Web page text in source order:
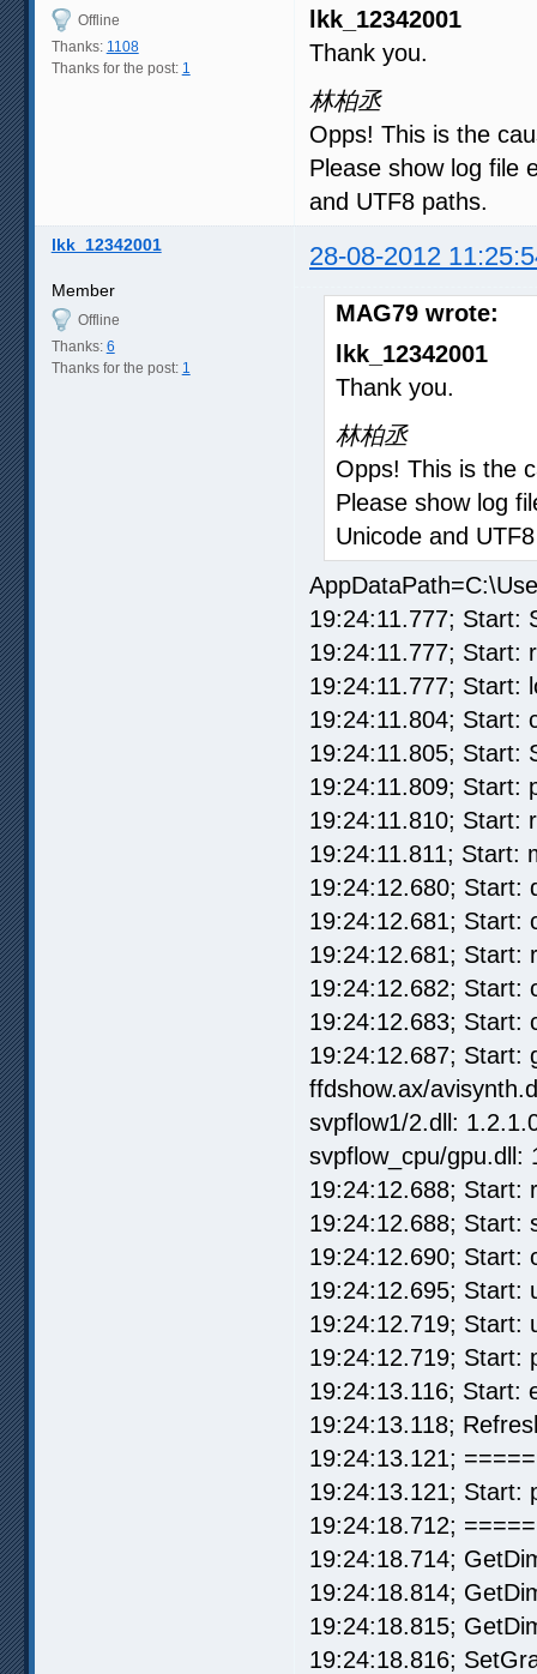
Offline
Thanks: 1108
Thanks for the post: 1
lkk_12342001
Thank you.
林柏丞
Opps! This is the
Please show log file
and UTF8 paths.
lkk_12342001 28-08-2012
Member
Offline
Thanks: 6
Thanks for the post: 1
MAG79 wrote:
lkk_12342001
Thank you.
林柏丞
Opps! This is the
Please show log
Unicode and
19:24:11.777; Start:
19:24:11.777; Start:
19:24:11.777; Start:
19:24:11.804; Start:
19:24:11.805; Start:
19:24:11.809; Start:
19:24:11.810; Start:
19:24:11.811; Start:
19:24:12.680; Start:
19:24:12.681; Start:
19:24:12.681; Start:
19:24:12.682; Start:
19:24:12.683; Start:
19:24:12.687; Start:
ffdshow.ax/
svpflow1/2.dll:
svpflow_cpu/gpu.dll:
19:24:12.688; Start:
19:24:12.688; Start:
19:24:12.690; Start:
19:24:12.695; Start:
19:24:12.719; Start:
19:24:12.719; Start:
19:24:13.116; Start:
19:24:13.118;
19:24:13.121;
19:24:13.121; Start:
19:24:18.712;
19:24:18.714;
19:24:18.814;
19:24:18.815;
19:24:18.816;